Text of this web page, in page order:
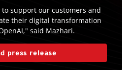
support our customers and
their digital transformation
said Mazhari.
press release